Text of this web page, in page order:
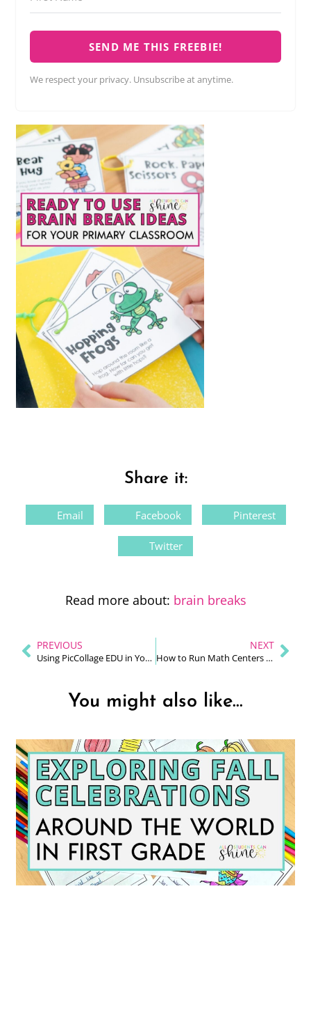
SEND ME THIS FREEBIE!
We respect your privacy. Unsubscribe at anytime.
Share it:
Email Facebook Pinterest
Twitter
Read more about: brain breaks
PREVIOUS
Using PicCollage EDU in Your Primary Classroom (Simple, Creative, and Student-Friendly)
NEXT
How to Run Math Centers Without the Chaos (A Practical Guide for K–2 Teachers)
You might also like...